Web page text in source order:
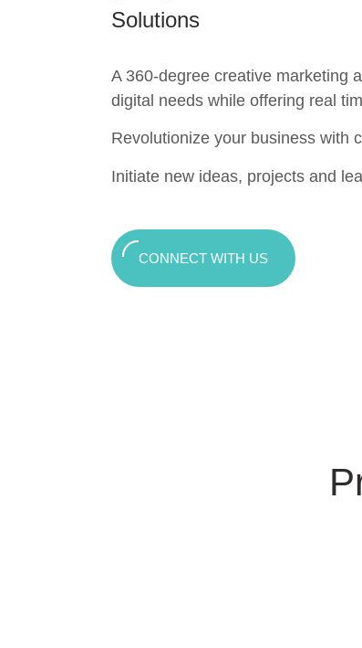
Solutions
A 360-degree creative marketing
digital needs while offering real
Revolutionize your business with
Initiate new ideas, projects and
CONNECT WITH US